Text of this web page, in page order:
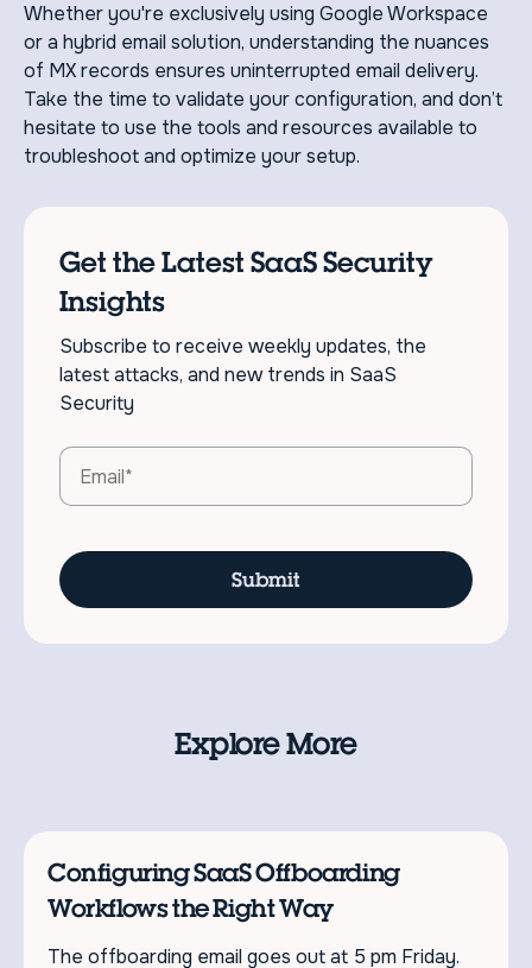
Whether you're exclusively using Google Workspace
or a hybrid email solution, understanding the nuances
of MX records ensures uninterrupted email delivery.
Take the time to validate your configuration, and don’t
hesitate to use the tools and resources available to
troubleshoot and optimize your setup.
Get the Latest SaaS Security
Insights
Subscribe to receive weekly updates, the
latest attacks, and new trends in SaaS
Security
Explore More
Configuring SaaS Offboarding
Workflows the Right Way
The offboarding email goes out at 5 pm Friday.